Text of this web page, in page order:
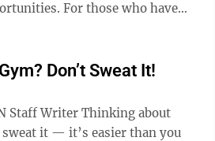
who have
sabre combat skills at Stone
Avenue
desire, ...
Don’t Sweat It!
sweat it — it’s easier than you